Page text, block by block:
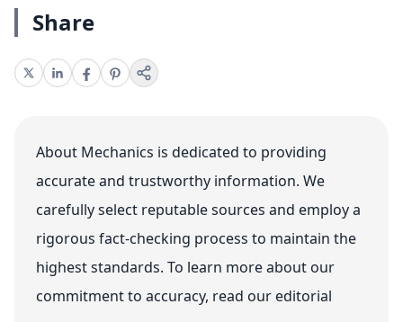
Share
About Mechanics is dedicated to providing
accurate and trustworthy information. We
carefully select reputable sources and employ a
rigorous fact-checking process to maintain the
highest standards. To learn more about our
commitment to accuracy, read our editorial